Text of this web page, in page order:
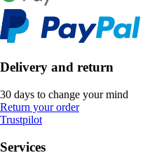
Delivery and return
30 days to change your mind
Return your order
Trustpilot
Services